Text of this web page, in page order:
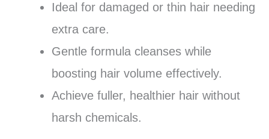
Ideal for damaged or thin hair needing
extra care.
Gentle formula cleanses while
boosting hair volume effectively.
Achieve fuller, healthier hair without
harsh chemicals.